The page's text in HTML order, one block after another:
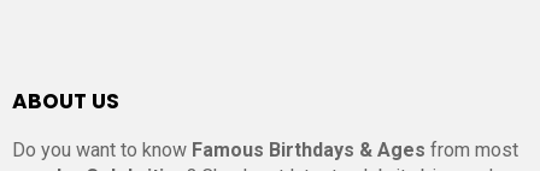
ABOUT US
Do you want to know Famous Birthdays & Ages from most